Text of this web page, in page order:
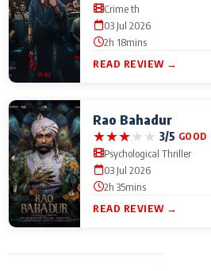
Crime th
03 Jul 2026
2h 18mins
READ REVIEW →
Rao Bahadur
★★★★★ 3/5 GOOD
Psychological Thriller
03 Jul 2026
2h 35mins
READ REVIEW →